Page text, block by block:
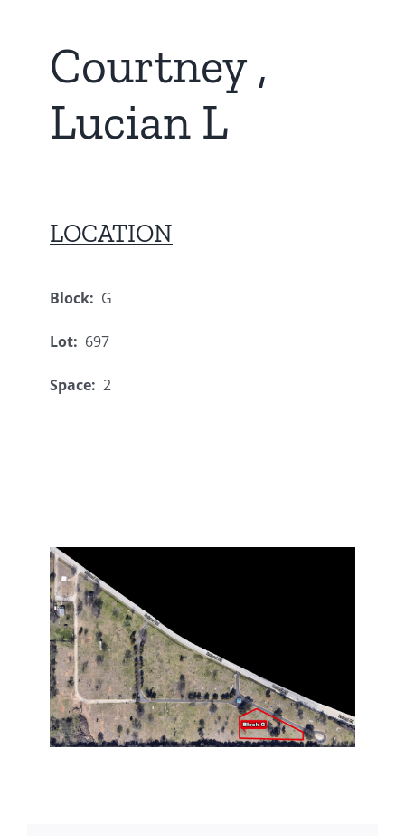
Courtney ,
Lucian L
LOCATION
Block: G
Lot: 697
Space: 2